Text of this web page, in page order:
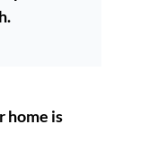
home is